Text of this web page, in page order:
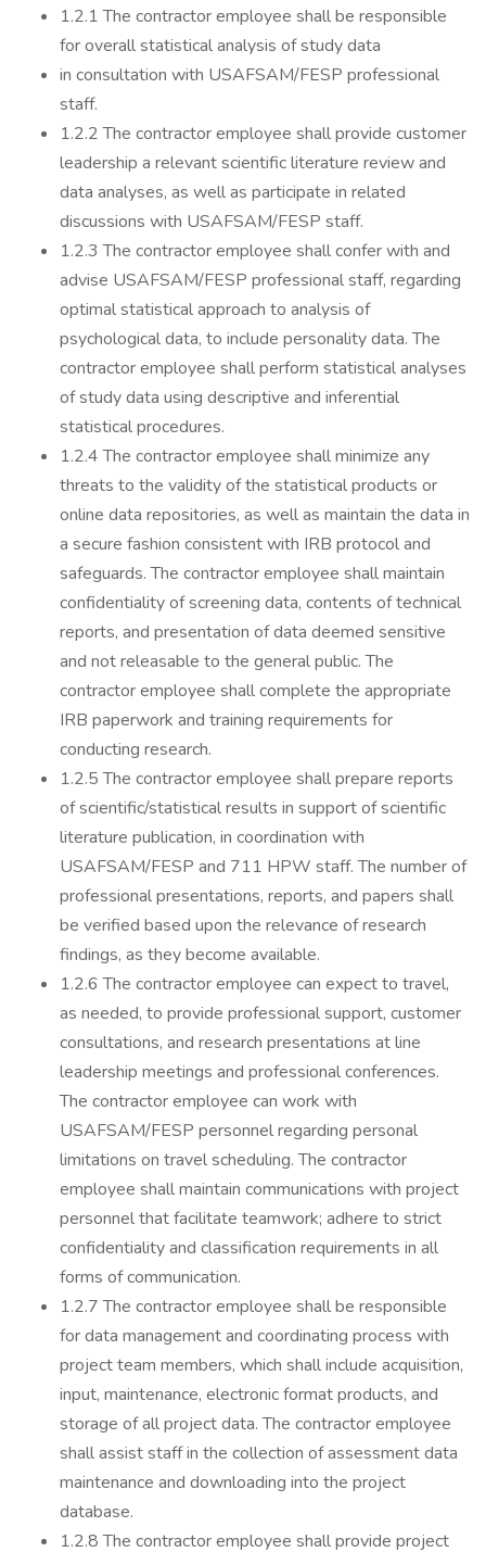
1.2.1 The contractor employee shall be responsible
for overall statistical analysis of study data
in consultation with USAFSAM/FESP professional
staff.
1.2.2 The contractor employee shall provide customer
leadership a relevant scientific literature review and
data analyses, as well as participate in related
discussions with USAFSAM/FESP staff.
1.2.3 The contractor employee shall confer with and
advise USAFSAM/FESP professional staff, regarding
optimal statistical approach to analysis of
psychological data, to include personality data. The
contractor employee shall perform statistical analyses
of study data using descriptive and inferential
statistical procedures.
1.2.4 The contractor employee shall minimize any
threats to the validity of the statistical products or
online data repositories, as well as maintain the data in
a secure fashion consistent with IRB protocol and
safeguards. The contractor employee shall maintain
confidentiality of screening data, contents of technical
reports, and presentation of data deemed sensitive
and not releasable to the general public. The
contractor employee shall complete the appropriate
IRB paperwork and training requirements for
conducting research.
1.2.5 The contractor employee shall prepare reports
of scientific/statistical results in support of scientific
literature publication, in coordination with
USAFSAM/FESP and 711 HPW staff. The number of
professional presentations, reports, and papers shall
be verified based upon the relevance of research
findings, as they become available.
1.2.6 The contractor employee can expect to travel,
as needed, to provide professional support, customer
consultations, and research presentations at line
leadership meetings and professional conferences.
The contractor employee can work with
USAFSAM/FESP personnel regarding personal
limitations on travel scheduling. The contractor
employee shall maintain communications with project
personnel that facilitate teamwork; adhere to strict
confidentiality and classification requirements in all
forms of communication.
1.2.7 The contractor employee shall be responsible
for data management and coordinating process with
project team members, which shall include acquisition,
input, maintenance, electronic format products, and
storage of all project data. The contractor employee
shall assist staff in the collection of assessment data
maintenance and downloading into the project
database.
1.2.8 The contractor employee shall provide project